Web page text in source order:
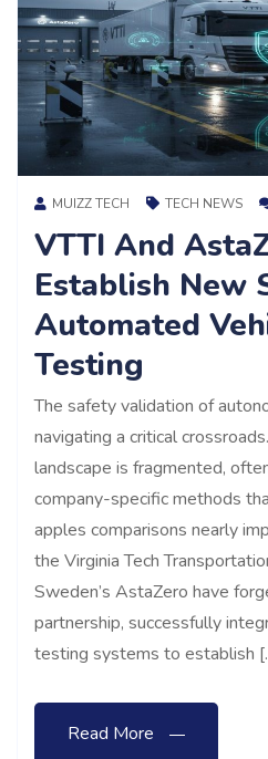
MUIZZ TECH TECH NEWS
VTTI And
Establish New
Automated
Testing
The safety validation of
navigating a critical
landscape is fragmented,
company-specific methods
apples comparisons nearly
the Virginia Tech
Sweden’s AstaZero have
partnership, successfully
testing systems to establish
Read More